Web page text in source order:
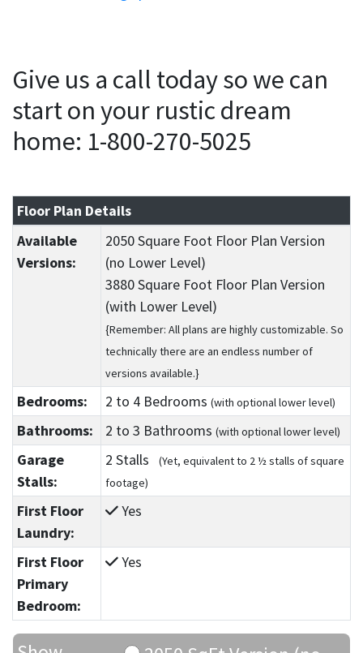
Give us a call today so we can
start on your rustic dream
home: 1-800-270-5025
Floor Plan Details
Available
Versions:
2050 Square Foot Floor Plan Version
(no Lower Level)
3880 Square Foot Floor Plan Version
(with Lower Level)
{Remember: All plans are highly customizable. So
technically there are an endless number of
versions available.}
Bedrooms: 2 to 4Bedrooms (with optional lower level)
Bathrooms: 2 to 3 Bathrooms (with optional lower level)
Garage
Stalls:
2 Stalls
(Yet, equivalent to 2 ½ stalls of square
footage)
First Floor
Laundry:
Yes
First Floor
Primary
Bedroom:
Yes